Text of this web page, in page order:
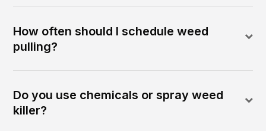
How often should I schedule weed
pulling?
Do you use chemicals or spray weed
killer?